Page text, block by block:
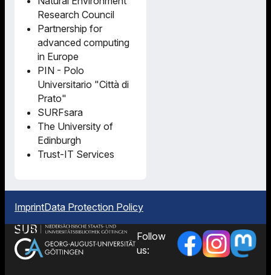
Research Council
Partnership for
advanced computing
in Europe
PIN - Polo
Universitario "Città di
Prato"
SURFsara
The University of
Edinburgh
Trust-IT Services
ImprintData Protection Policy
Follow
us: